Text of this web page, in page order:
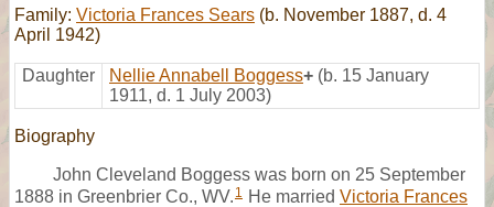
Family: Victoria Frances Sears (b. November 1887, d. 4
April 1942)
Daughter Nellie Annabell Boggess+ (b. 15 January
1911, d. 1 July 2003)
Biography
John Cleveland Boggess was born on 25 September
1888 in Greenbrier Co., WV. 1 He married Victoria Frances